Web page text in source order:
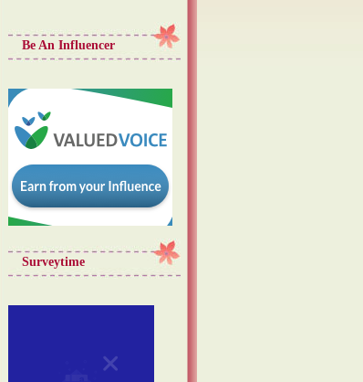
Be An Influencer
Surveytime